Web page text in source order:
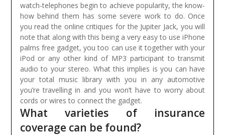
watch-telephones begin to achieve popularity, the know-
how behind them has some severe work to do. Once
you read the online critiques for the Jupiter Jack, you will
note that along with this being a very easy to use iPhone
palms free gadget, you too can use it together with your
iPod or any other kind of MP3 participant to transmit
audio to your stereo. What this implies is you can have
your total music library with you in any automotive
you’re travelling in and you won’t have to worry about
cords or wires to connect the gadget.
What varieties of insurance
coverage can be found?